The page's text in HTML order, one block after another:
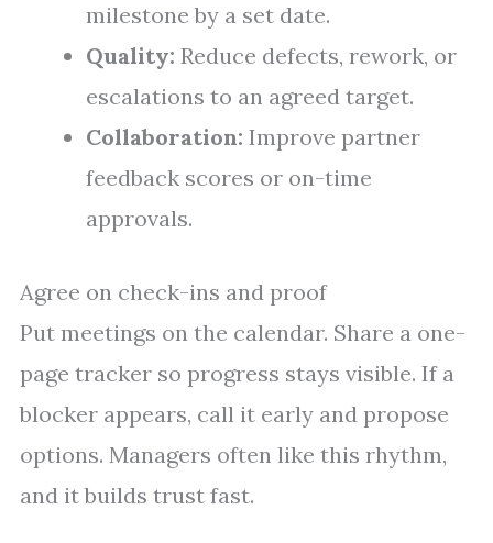
milestone by a set date.
Quality: Reduce defects, rework, or
escalations to an agreed target.
Collaboration: Improve partner
feedback scores or on-time
approvals.
Agree on check-ins and proof
Put meetings on the calendar. Share a one-
page tracker so progress stays visible. If a
blocker appears, call it early and propose
options. Managers often like this rhythm,
and it builds trust fast.